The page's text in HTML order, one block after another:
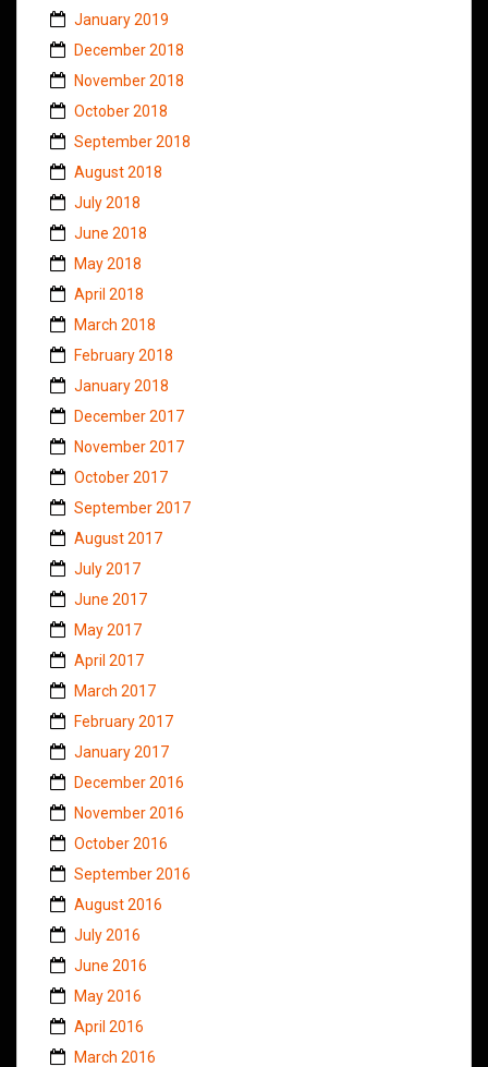
January 2019
December 2018
November 2018
October 2018
September 2018
August 2018
July 2018
June 2018
May 2018
April 2018
March 2018
February 2018
January 2018
December 2017
November 2017
October 2017
September 2017
August 2017
July 2017
June 2017
May 2017
April 2017
March 2017
February 2017
January 2017
December 2016
November 2016
October 2016
September 2016
August 2016
July 2016
June 2016
May 2016
April 2016
March 2016